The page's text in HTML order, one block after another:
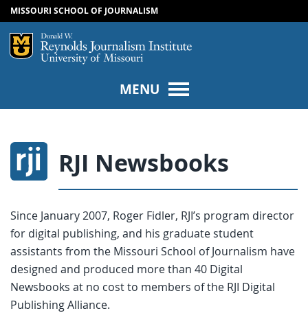
SKIP TO CONTENT
SKIP TO NAVIGATION
MISSOURI SCHOOL OF JOURNALISM
Mizzou Logo
MENU
RJI Newsbooks
Since January 2007, Roger Fidler, RJI’s program director
for digital publishing, and his graduate student
assistants from the Missouri School of Journalism have
designed and produced more than 40 Digital
Newsbooks at no cost to members of the RJI Digital
Publishing Alliance.